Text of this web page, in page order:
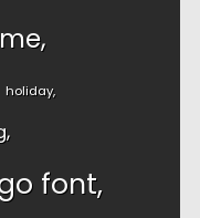
holiday
font